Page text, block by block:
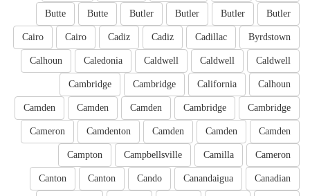
Butler
Butler
Butler
Butler
Butte
Butte
Byrdstown
Cadillac
Cadiz
Cadiz
Cairo
Cairo
Caldwell
Caldwell
Caldwell
Caledonia
Calhoun
Calhoun
California
Cambridge
Cambridge
Cambridge
Cambridge
Camden
Camden
Camden
Camden
Camden
Camden
Camdenton
Cameron
Cameron
Camilla
Campbellsville
Campton
Canadian
Canandaigua
Cando
Canton
Canton